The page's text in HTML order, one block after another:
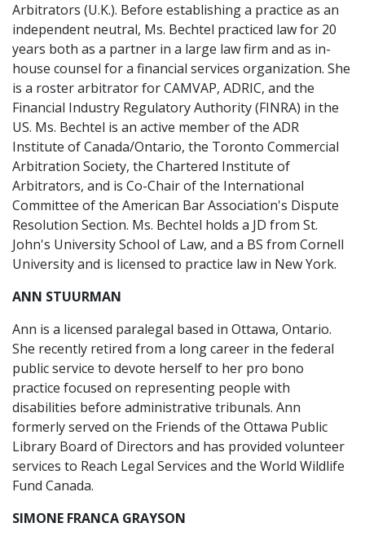
Arbitrators (U.K.). Before establishing a practice as an
independent neutral, Ms. Bechtel practiced law for 20
years both as a partner in a large law firm and as in-
house counsel for a financial services organization. She
is a roster arbitrator for CAMVAP, ADRIC, and the
Financial Industry Regulatory Authority (FINRA) in the
US. Ms. Bechtel is an active member of the ADR
Institute of Canada/Ontario, the Toronto Commercial
Arbitration Society, the Chartered Institute of
Arbitrators, and is Co-Chair of the International
Committee of the American Bar Association's Dispute
Resolution Section. Ms. Bechtel holds a JD from St.
John's University School of Law, and a BS from Cornell
University and is licensed to practice law in New York.
ANN STUURMAN
Ann is a licensed paralegal based in Ottawa, Ontario.
She recently retired from a long career in the federal
public service to devote herself to her pro bono
practice focused on representing people with
disabilities before administrative tribunals. Ann
formerly served on the Friends of the Ottawa Public
Library Board of Directors and has provided volunteer
services to Reach Legal Services and the World Wildlife
Fund Canada.
SIMONE FRANCA GRAYSON